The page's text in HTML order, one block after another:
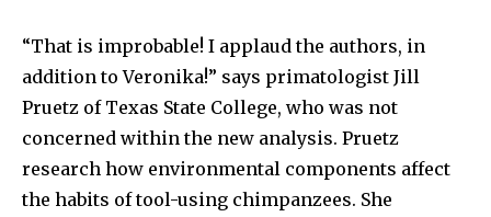
“That is improbable! I applaud the authors, in
addition to Veronika!” says primatologist Jill
Pruetz of Texas State College, who was not
concerned within the new analysis. Pruetz
research how environmental components affect
the habits of tool-using chimpanzees. She